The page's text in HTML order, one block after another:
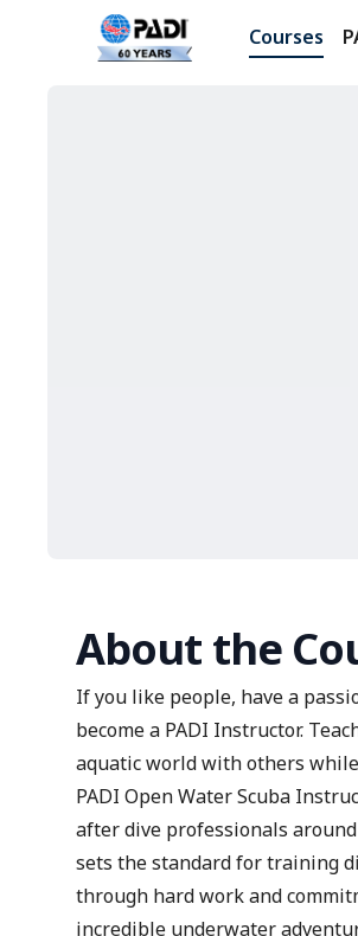
Courses
About the
If you like people, have a
become a PADI Instructor.
aquatic world with others
PADI Open Water Scuba
after dive professionals
sets the standard for training
through hard work and
incredible underwater